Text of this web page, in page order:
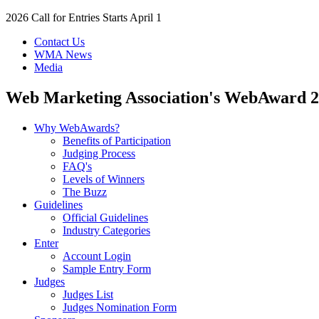
2026 Call for Entries Starts April 1
Contact Us
WMA News
Media
Web Marketing Association's WebAward
Why WebAwards?
Benefits of Participation
Judging Process
FAQ's
Levels of Winners
The Buzz
Guidelines
Official Guidelines
Industry Categories
Enter
Account Login
Sample Entry Form
Judges
Judges List
Judges Nomination Form